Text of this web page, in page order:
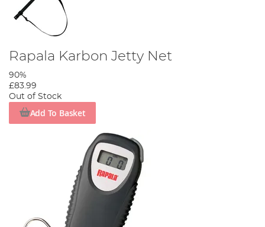
Rapala Karbon Jetty Net
90%
£83.99
Out of Stock
Add To Basket